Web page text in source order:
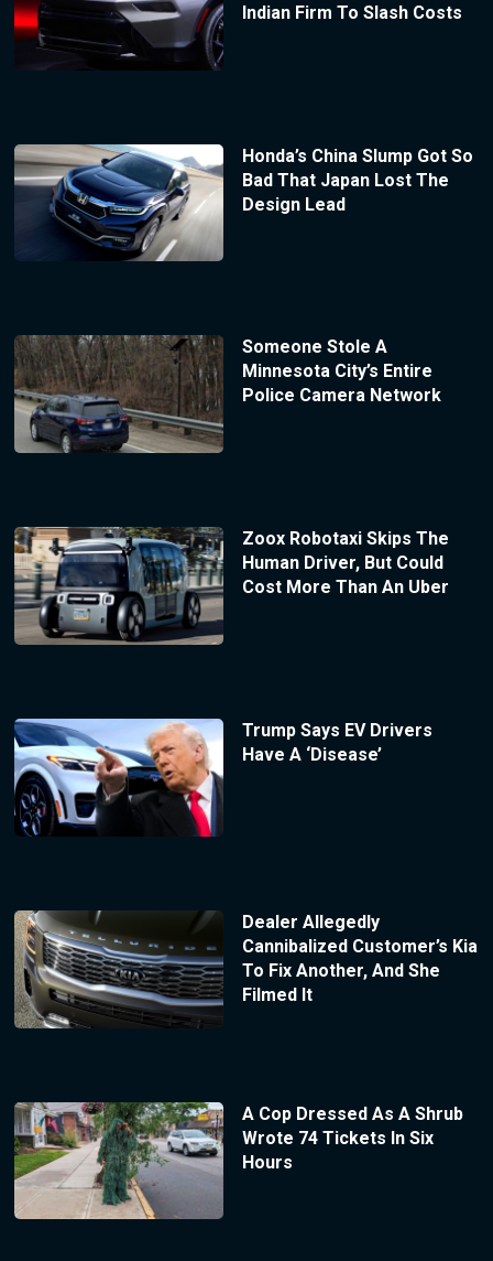
Indian Firm To Slash Costs
Honda’s China Slump Got So
Bad That Japan Lost The
Design Lead
Someone Stole A
Minnesota City’s Entire
Police Camera Network
Zoox Robotaxi Skips The
Human Driver, But Could
Cost More Than An Uber
Trump Says EV Drivers
Have A ‘Disease’
Dealer Allegedly
Cannibalized Customer’s Kia
To Fix Another, And She
Filmed It
A Cop Dressed As A Shrub
Wrote 74 Tickets In Six
Hours